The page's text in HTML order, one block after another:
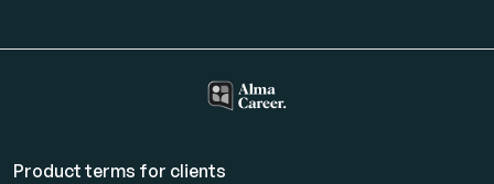
Product terms for clients